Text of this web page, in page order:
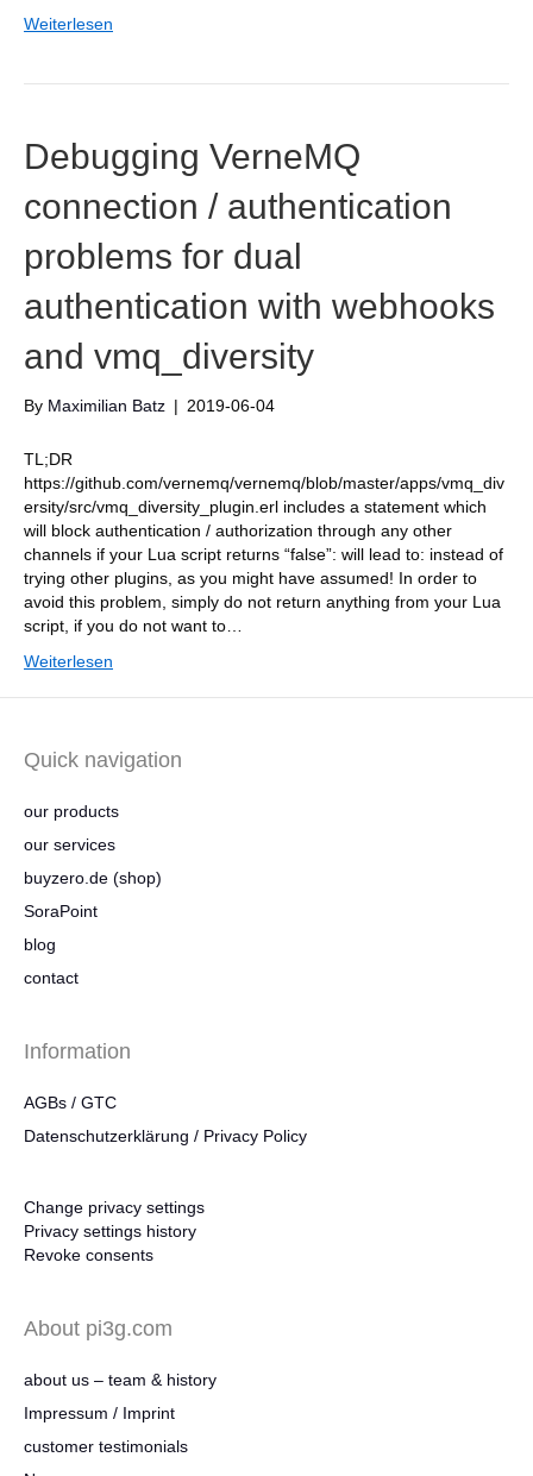
Weiterlesen
Debugging VerneMQ
connection / authentication
problems for dual
authentication with webhooks
and vmq_diversity
By Maximilian Batz | 2019-06-04
TL;DR
https://github.com/vernemq/vernemq/blob/master/apps/vmq_div
ersity/src/vmq_diversity_plugin.erl includes a statement which
will block authentication / authorization through any other
channels if your Lua script returns “false”: will lead to: instead of
trying other plugins, as you might have assumed! In order to
avoid this problem, simply do not return anything from your Lua
script, if you do not want to…
Weiterlesen
Quick navigation
our products
our services
buyzero.de (shop)
SoraPoint
blog
contact
Information
AGBs / GTC
Datenschutzerklärung / Privacy Policy
Change privacy settings
Privacy settings history
Revoke consents
About pi3g.com
about us – team & history
Impressum / Imprint
customer testimonials